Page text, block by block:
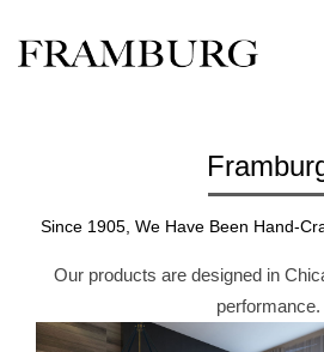
Since 1905, We Have Been Hand-
Our products are designed in
performance.